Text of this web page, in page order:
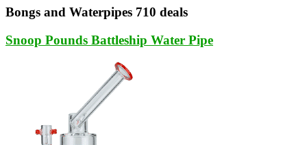
Bongs and Waterpipes 710 deals
Snoop Pounds Battleship Water Pipe